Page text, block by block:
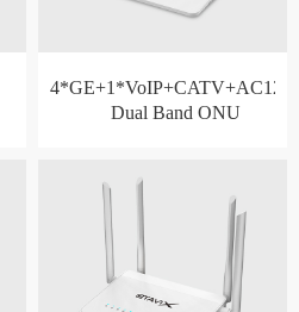
Dual Band ONU